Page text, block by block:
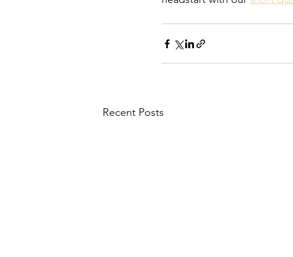
Recent Posts